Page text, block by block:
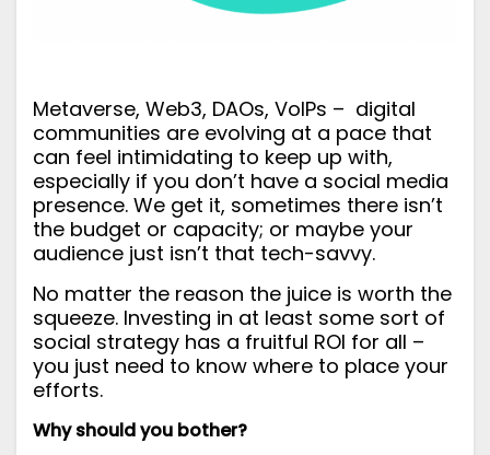
Metaverse, Web3, DAOs, VoIPs – digital
communities are evolving at a pace that
can feel intimidating to keep up with,
especially if you don’t have a social media
presence. We get it, sometimes there isn’t
the budget or capacity; or maybe your
audience just isn’t that tech-savvy.
No matter the reason the juice is worth the
squeeze. Investing in at least some sort of
social strategy has a fruitful ROI for all –
you just need to know where to place your
efforts.
Why should you bother?